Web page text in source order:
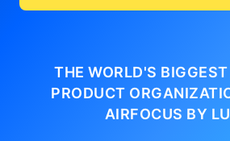
THE WORLD'S
PRODUCT
AIRFOCUS BY